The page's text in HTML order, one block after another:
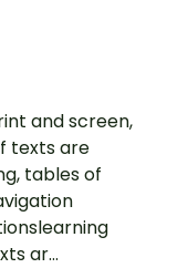
and screen,
texts are
tables of
ar...